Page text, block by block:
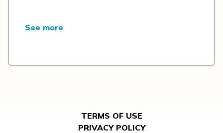
See more
TERMS OF USE
PRIVACY POLICY